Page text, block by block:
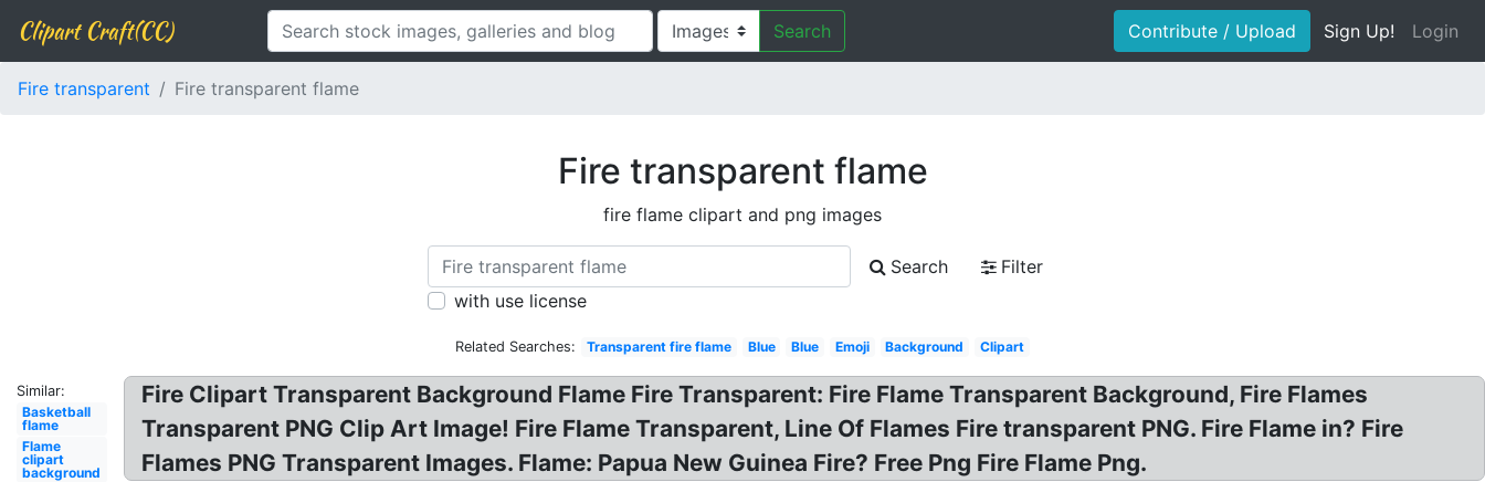
Clipart Craft(CC) Search Contribute / Upload Sign Up! Login
Fire transparent Fire transparent flame
Fire transparent flame
fire flame clipart and png images
Search
Filter
with use license
Related Searches: Transparent fire flame Blue Blue Emoji Background Clipart
Similar:
Basketball
flame
Flame
clipart
background
Fire Clipart Transparent Background Flame Fire Transparent: Fire Flame Transparent Background, Fire Flames
Transparent PNG Clip Art Image! Fire Flame Transparent, Line Of Flames Fire transparent PNG. Fire Flame in? Fire
Flames PNG Transparent Images. Flame: Papua New Guinea Fire? Free Png Fire Flame Png.